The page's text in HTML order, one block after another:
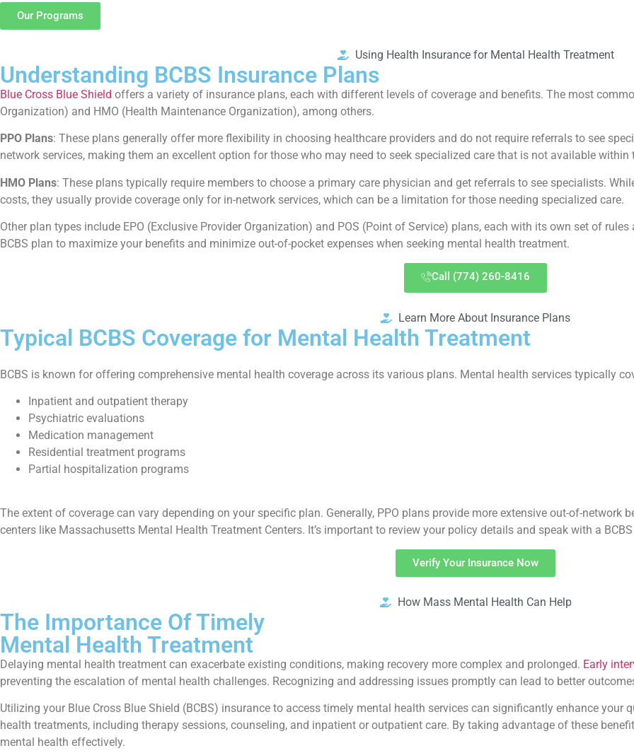
Our Programs
Using Health Insurance for Mental Health Treatment
Understanding BCBS Insurance Plans
Blue Cross Blue Shield offers a variety of insurance plans, each with different levels of coverage and benefits. The most
Organization) and HMO (Health Maintenance Organization), among others.
PPO Plans: These plans generally offer more flexibility in choosing healthcare providers and do not require referrals to see
network services, making them an excellent option for those who may need to seek specialized care that is not available within
HMO Plans: These plans typically require members to choose a primary care physician and get referrals to see specialists.
costs, they usually provide coverage only for in-network services, which can be a limitation for those needing specialized care.
Other plan types include EPO (Exclusive Provider Organization) and POS (Point of Service) plans, each with its own set of
BCBS plan to maximize your benefits and minimize out-of-pocket expenses when seeking mental health treatment.
Call (774) 260-8416
Learn More About Insurance Plans
Typical BCBS Coverage for Mental Health Treatment
BCBS is known for offering comprehensive mental health coverage across its various plans. Mental health services typically
Inpatient and outpatient therapy
Psychiatric evaluations
Medication management
Residential treatment programs
Partial hospitalization programs
The extent of coverage can vary depending on your specific plan. Generally, PPO plans provide more extensive out-of-
centers like Massachusetts Mental Health Treatment Centers. It’s important to review your policy details and speak with a
Verify Your Insurance Now
How Mass Mental Health Can Help
The Importance Of Timely
Mental Health Treatment
Delaying mental health treatment can exacerbate existing conditions, making recovery more complex and prolonged. Early
preventing the escalation of mental health challenges. Recognizing and addressing issues promptly can lead to better
Utilizing your Blue Cross Blue Shield (BCBS) insurance to access timely mental health services can significantly enhance
health treatments, including therapy sessions, counseling, and inpatient or outpatient care. By taking advantage of these
mental health effectively.